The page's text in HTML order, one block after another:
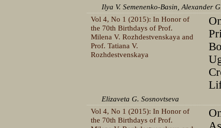
Ilya V. Semenenko-Basin, Alexander
Vol 4, No 1 (2015): In Honor of
the 70th Birthdays of Prof.
Milena V. Rozhdestvenskaya and
Prof. Tatiana V.
Rozhdestvenskaya
Elizaveta G. Sosnovtseva
Vol 4, No 1 (2015): In Honor of
the 70th Birthdays of Prof.